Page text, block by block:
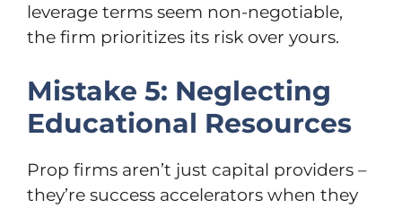
leverage terms seem non-negotiable,
the firm prioritizes its risk over yours.
Mistake 5: Neglecting
Educational Resources
Prop firms aren’t just capital providers –
they’re success accelerators when they